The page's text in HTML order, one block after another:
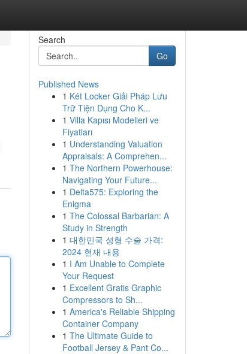
Search
Go
Published News
1 Két Locker Giải Pháp Lưu
Trữ Tiện Dụng Cho K...
1 Villa Kapısı Modelleri ve
Fiyatları
1 Understanding Valuation
Appraisals: A Comprehen...
1 The Northern Powerhouse:
Navigating Your Future...
1 Delta575: Exploring the
Enigma
1 The Colossal Barbarian: A
Study in Strength
1 대한민국 성형 수술 가격:
2024 현재 내용
1 I Am Unable to Complete
Your Request
1 Excellent Gratis Graphic
Compressors to Sh...
1 America's Reliable Shipping
Container Company
1 The Ultimate Guide to
Football Jersey & Pant Co...